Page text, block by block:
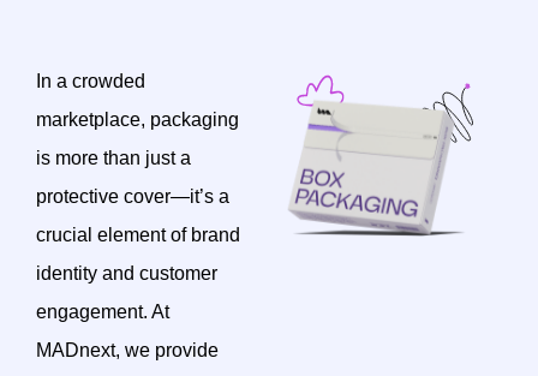
In a crowded
marketplace, packaging
is more than just a
protective cover—it’s a
crucial element of brand
identity and customer
engagement. At
MADnext, we provide